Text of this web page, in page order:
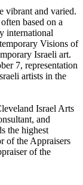
vibrant and varied.
based on a
international
Visions of
Israeli art.
7, representation
artists in the
Israel Arts
and
the highest
of the Appraisers
of the